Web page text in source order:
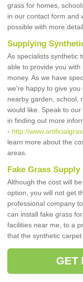
grass for homes,
in our contact form and
possible with more
Supplying
As specialists synthetic
able to provide you
money. As we have
we're happy to give
nearby garden, school,
would like. Speak to
in finding out more
- http://
learn more about the
areas.
Fake Grass
Although the cost will
option, you will not get
professional company
can install fake grass
facilities near me, to a
that the synthetic carpet
GET